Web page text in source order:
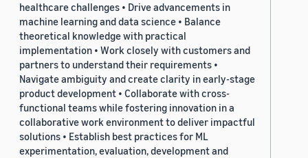
healthcare challenges • Drive advancements in
machine learning and data science • Balance
theoretical knowledge with practical
implementation • Work closely with customers and
partners to understand their requirements •
Navigate ambiguity and create clarity in early-stage
product development • Collaborate with cross-
functional teams while fostering innovation in a
collaborative work environment to deliver impactful
solutions • Establish best practices for ML
experimentation, evaluation, development and